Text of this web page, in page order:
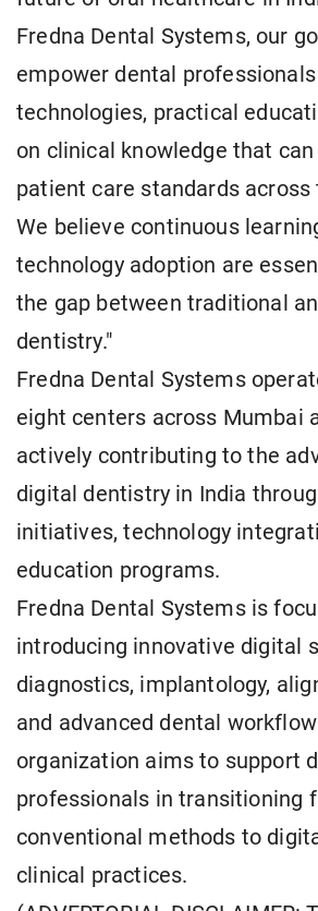
Fredna Dental Systems, our
empower dental
technologies, practical
on clinical knowledge that
patient care standards across
We believe continuous
technology adoption are
the gap between traditional
dentistry."
Fredna Dental Systems
eight centers across Mumbai
actively contributing to the
digital dentistry in India
initiatives, technology
education programs.
Fredna Dental Systems is
introducing innovative digital
diagnostics, implantology,
and advanced dental
organization aims to support
professionals in transitioning
conventional methods to
clinical practices.